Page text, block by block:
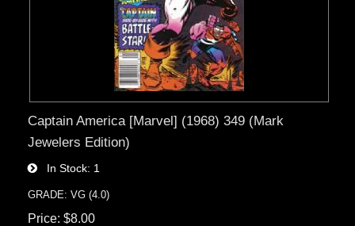
Captain America [Marvel] (1968) 349 (Mark
Jewelers Edition)
In Stock 1
GRADE: VG (4.0)
Price $8.00